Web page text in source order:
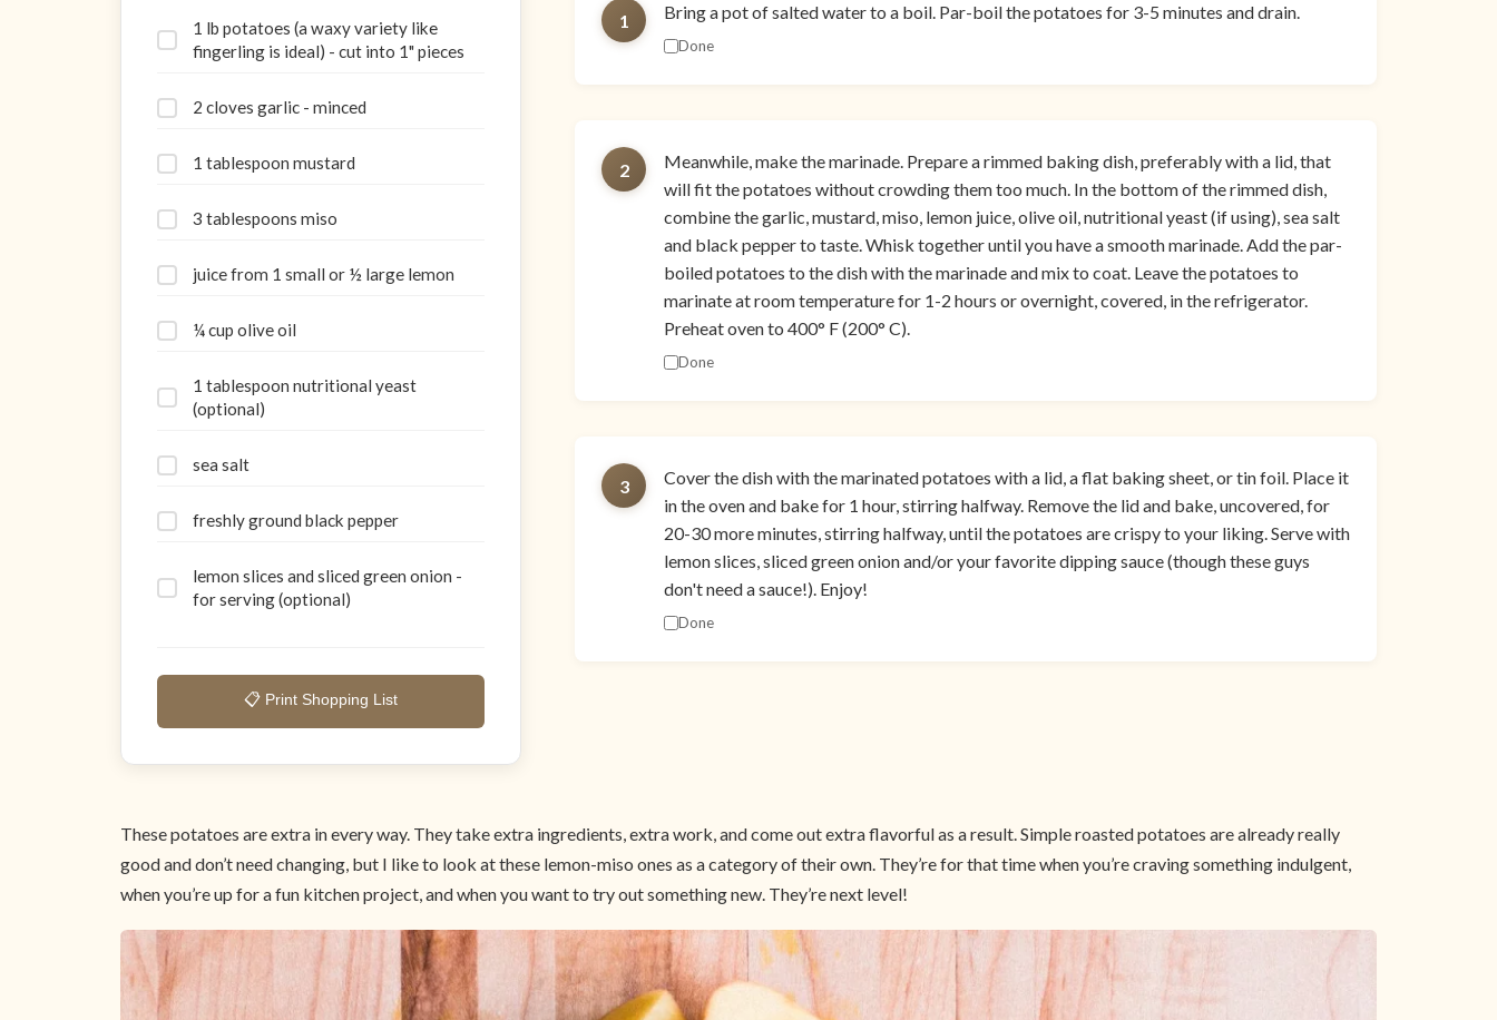
1 lb potatoes (a waxy variety like
fingerling is ideal) - cut into 1" pieces
2 cloves garlic - minced
1 tablespoon mustard
3 tablespoons miso
juice from 1 small or ½ large lemon
¼ cup olive oil
1 tablespoon nutritional yeast
(optional)
sea salt
freshly ground black pepper
lemon slices and sliced green onion -
for serving (optional)
📋 Print Shopping List
1 Bring a pot of salted water to a boil. Par-boil the potatoes for 3-5 minutes and drain.
Done
2
Meanwhile, make the marinade. Prepare a rimmed baking dish, preferably with a lid, that
will fit the potatoes without crowding them too much. In the bottom of the rimmed dish,
combine the garlic, mustard, miso, lemon juice, olive oil, nutritional yeast (if using), sea salt
and black pepper to taste. Whisk together until you have a smooth marinade. Add the par-
boiled potatoes to the dish with the marinade and mix to coat. Leave the potatoes to
marinate at room temperature for 1-2 hours or overnight, covered, in the refrigerator.
Preheat oven to 400° F (200° C).
Done
3
Cover the dish with the marinated potatoes with a lid, a flat baking sheet, or tin foil. Place it
in the oven and bake for 1 hour, stirring halfway. Remove the lid and bake, uncovered, for
20-30 more minutes, stirring halfway, until the potatoes are crispy to your liking. Serve with
lemon slices, sliced green onion and/or your favorite dipping sauce (though these guys
don't need a sauce!). Enjoy!
Done
These potatoes are extra in every way. They take extra ingredients, extra work, and come out extra flavorful as a result. Simple roasted potatoes are already really
good and don’t need changing, but I like to look at these lemon-miso ones as a category of their own. They’re for that time when you’re craving something indulgent,
when you’re up for a fun kitchen project, and when you want to try out something new. They’re next level!